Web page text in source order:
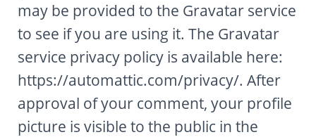
may be provided to the Gravatar service
to see if you are using it. The Gravatar
service privacy policy is available here:
https://automattic.com/privacy/. After
approval of your comment, your profile
picture is visible to the public in the